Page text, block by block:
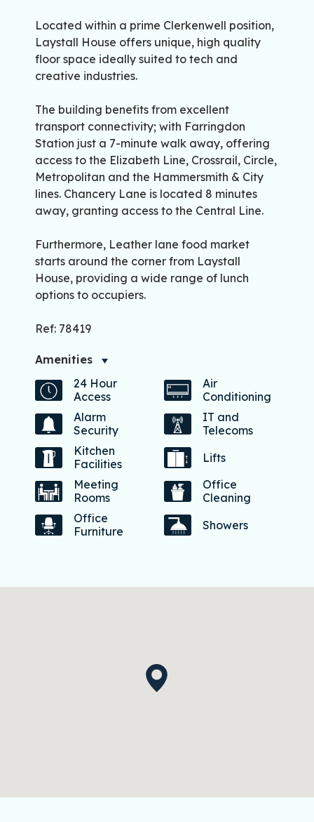
Located within a prime Clerkenwell position,
Laystall House offers unique, high quality
floor space ideally suited to tech and
creative industries.
The building benefits from excellent
transport connectivity; with Farringdon
Station just a 7-minute walk away, offering
access to the Elizabeth Line, Crossrail, Circle,
Metropolitan and the Hammersmith & City
lines. Chancery Lane is located 8 minutes
away, granting access to the Central Line.
Furthermore, Leather lane food market
starts around the corner from Laystall
House, providing a wide range of lunch
options to occupiers.
Ref: 78419
Amenities
24 Hour
Access
Air
Conditioning
Alarm
Security
IT and
Telecoms
Kitchen
Facilities
Lifts
Meeting
Rooms
Office
Cleaning
Office
Furniture
Showers